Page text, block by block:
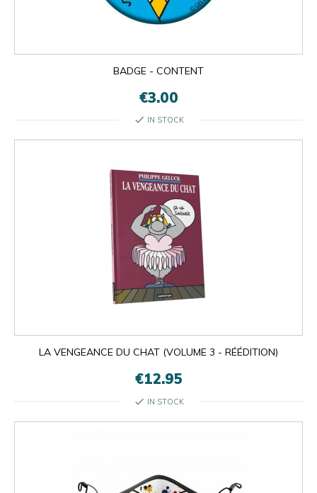
BADGE - CONTENT
€3.00
check IN STOCK
LA VENGEANCE DU CHAT (VOLUME 3 - RÉÉDITION)
€12.95
check IN STOCK